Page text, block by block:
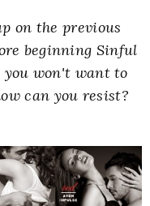
on the previous
beginning Sinful
you won't want to
can you resist?